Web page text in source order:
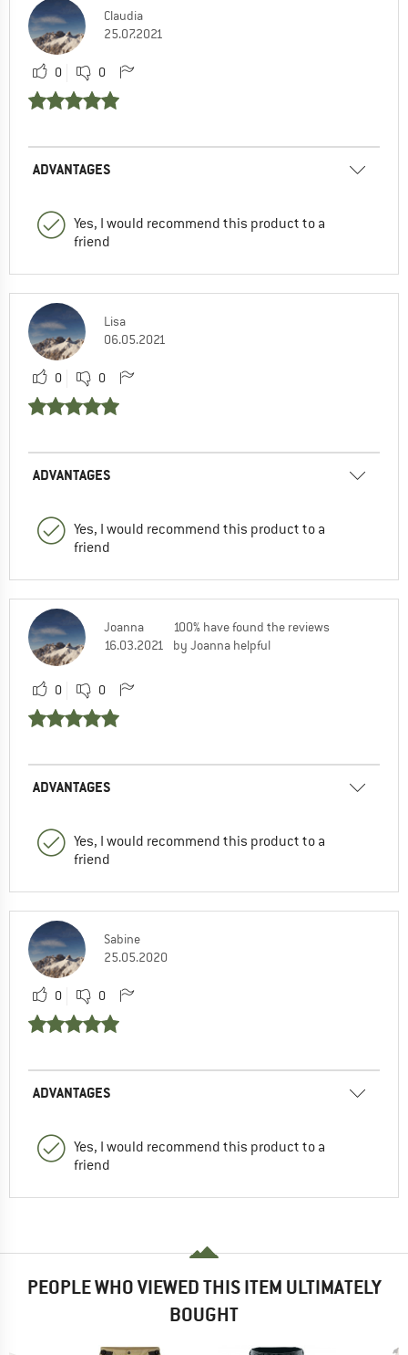
Claudia
25.07.2021
0 0
ADVANTAGES
Yes, I would recommend this product to a
friend
Lisa
06.05.2021
0 0
ADVANTAGES
Yes, I would recommend this product to a
friend
Joanna
16.03.2021
100% have found the reviews
by Joanna helpful
0 0
ADVANTAGES
Yes, I would recommend this product to a
friend
Sabine
25.05.2020
0 0
ADVANTAGES
Yes, I would recommend this product to a
friend
PEOPLE WHO VIEWED THIS ITEM ULTIMATELY
BOUGHT